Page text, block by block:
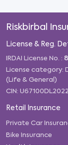
Riskbirbal
License & Reg.
IRDAI License No. :
License category:
(Life & General)
CIN:
Retail Insurance
Private Car
Bike Insurance